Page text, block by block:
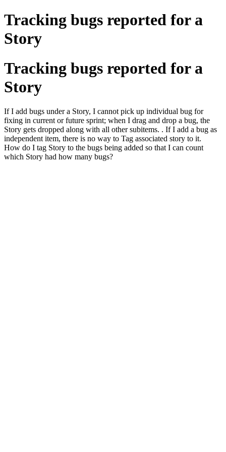
Tracking bugs reported for a
Story
Tracking bugs reported for a
Story
If I add bugs under a Story, I cannot pick up individual bug for
fixing in current or future sprint; when I drag and drop a bug, the
Story gets dropped along with all other subitems. . If I add a bug as
independent item, there is no way to Tag associated story to it.
How do I tag Story to the bugs being added so that I can count
which Story had how many bugs?